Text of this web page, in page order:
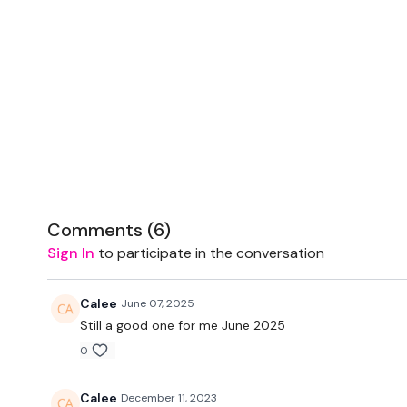
Comments (6)
Sign In to participate in the conversation
Calee June 07, 2025
Still a good one for me June 2025
0
Calee December 11, 2023